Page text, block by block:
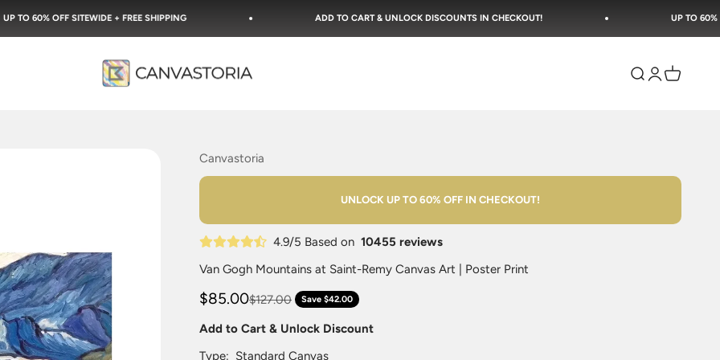
+ FREE SHIPPING ADD TO CART & UNLOCK DISCOUNTS IN CHECKOUT! UP TO 60% OFF SITEWIDE +
Canvastoria
Open search
OpenOpen cart
Canvastoria
UNLOCK UP TO 60% OFF IN CHECKOUT!
4.9/5 Based on 10455 reviews
Van Gogh Mountains at Saint-Remy Canvas Art | Poster Print
$85.00$127.00 Save $42.00
Add to Cart & Unlock Discount
Type: Standard Canvas